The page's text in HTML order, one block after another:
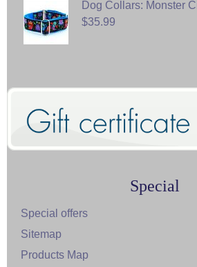
Dog Collars: Monster
$35.99
Special
Special offers
Sitemap
Products Map